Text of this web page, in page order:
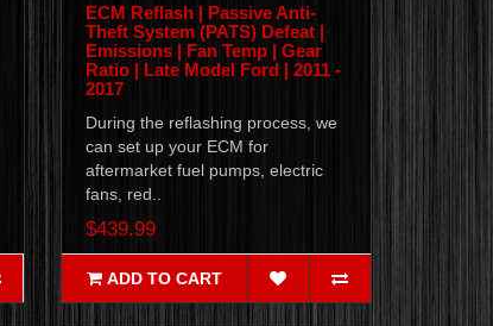
ECM Reflash | Passive Anti-
Theft System (PATS) Defeat |
Emissions | Fan Temp | Gear
Ratio | Late Model Ford | 2011 -
2017
During the reflashing process, we
can set up your ECM for
aftermarket fuel pumps, electric
fans, red..
$439.99
ADD TO CART